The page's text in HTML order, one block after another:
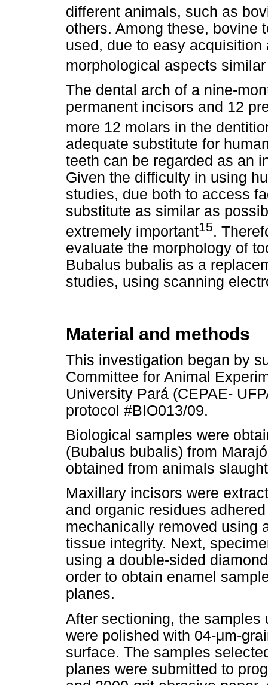
different animals, such as
others. Among these, bovine
used, due to easy
morphological aspects
The dental arch of a nine-
permanent incisors and 12
more 12 molars in the
adequate substitute for
teeth can be regarded as an
Given the difficulty in using
studies, due both to access
substitute as similar as
extremely important15.
evaluate the morphology of
Bubalus bubalis as a
studies, using scanning
Material and methods
This investigation began by
Committee for Animal
University Pará (CEPAE-
protocol #BIO013/09.
Biological samples were
(Bubalus bubalis) from
obtained from animals
Maxillary incisors were
and organic residues
mechanically removed using
tissue integrity. Next,
using a double-sided
order to obtain enamel
planes.
After sectioning, the
were polished with 04-μm-
surface. The samples
planes were submitted to